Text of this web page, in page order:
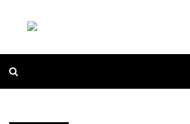
IDEAS WEB
SERVICES